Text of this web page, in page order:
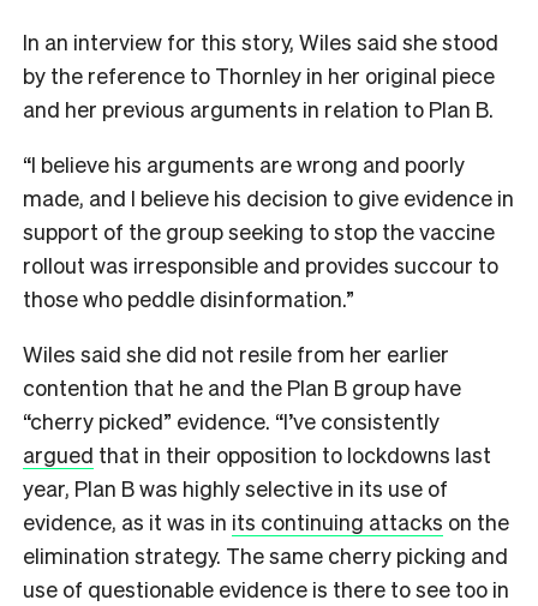
In an interview for this story, Wiles said she stood
by the reference to Thornley in her original piece
and her previous arguments in relation to Plan B.
“I believe his arguments are wrong and poorly
made, and I believe his decision to give evidence in
support of the group seeking to stop the vaccine
rollout was irresponsible and provides succour to
those who peddle disinformation.”
Wiles said she did not resile from her earlier
contention that he and the Plan B group have
“cherry picked” evidence. “I’ve consistently
argued that in their opposition to lockdowns last
year, Plan B was highly selective in its use of
evidence, as it was in its continuing attacks on the
elimination strategy. The same cherry picking and
use of questionable evidence is there to see too in